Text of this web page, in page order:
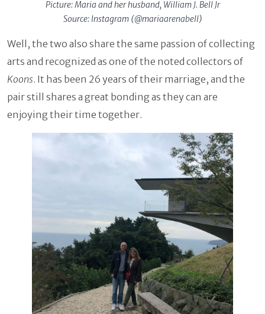
Picture: Maria and her husband, William J. Bell Jr
Source: Instagram (@mariaarenabell)
Well, the two also share the same passion of collecting
arts and recognized as one of the noted collectors of
Koons. It has been 26 years of their marriage, and the
pair still shares a great bonding as they can are
enjoying their time together.